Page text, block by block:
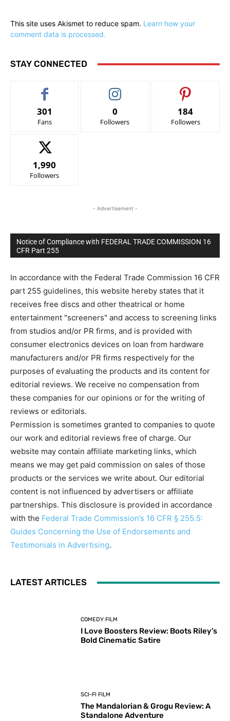
This site uses Akismet to reduce spam. Learn how your
comment data is processed.
STAY CONNECTED
301
Fans
0
Followers
184
Followers
1,990
Followers
- Advertisement -
Notice of Compliance with FEDERAL TRADE COMMISSION 16
CFR Part 255
In accordance with the Federal Trade Commission 16 CFR
part 255 guidelines, this website hereby states that it
receives free discs and other theatrical or home
entertainment "screeners" and access to screening links
from studios and/or PR firms, and is provided with
consumer electronics devices on loan from hardware
manufacturers and/or PR firms respectively for the
purposes of evaluating the products and its content for
editorial reviews. We receive no compensation from
these companies for our opinions or for the writing of
reviews or editorials.
Permission is sometimes granted to companies to quote
our work and editorial reviews free of charge. Our
website may contain affiliate marketing links, which
means we may get paid commission on sales of those
products or the services we write about. Our editorial
content is not influenced by advertisers or affiliate
partnerships. This disclosure is provided in accordance
with the Federal Trade Commission’s 16 CFR § 255.5:
Guides Concerning the Use of Endorsements and
Testimonials in Advertising.
LATEST ARTICLES
COMEDY FILM
I Love Boosters Review: Boots Riley’s
Bold Cinematic Satire
SCI-FI FILM
The Mandalorian & Grogu Review: A
Standalone Adventure